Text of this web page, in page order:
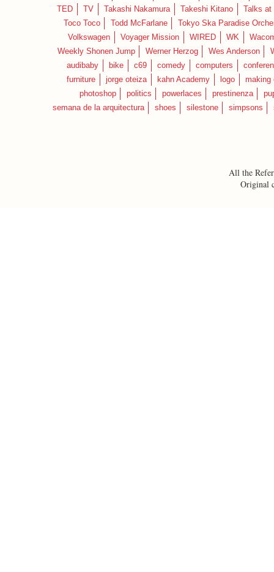
TED
TV Takashi Nakamura Takeshi Kitano
Talks at
Toco Toco
Todd McFarlane
Tokyo Ska Paradise
Volkswagen
Voyager Mission WIRED WK
Weekly Shonen Jump
Werner Herzog Wes Anderson
audibaby
bike c69 comedy computers
furniture
jorge oteiza kahn Academy logo
making
photoshop
politics powerlaces prestinenza
semana de la arquitectura
shoes silestone simpsons
All the
Original